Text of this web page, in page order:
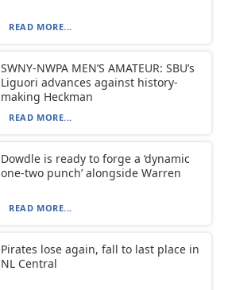
READ MORE...
SWNY-NWPA MEN’S AMATEUR: SBU’s
Liguori advances against history-
making Heckman
READ MORE...
Dowdle is ready to forge a ‘dynamic
one-two punch’ alongside Warren
READ MORE...
Pirates lose again, fall to last place in
NL Central